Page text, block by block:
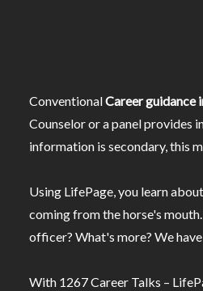
ConventionalCareer guidance
Counselor or a panel provides
information is secondary, this
Using LifePage, you learn
coming from the horse's
officer? What's more? We
With 1267 Career Talks –